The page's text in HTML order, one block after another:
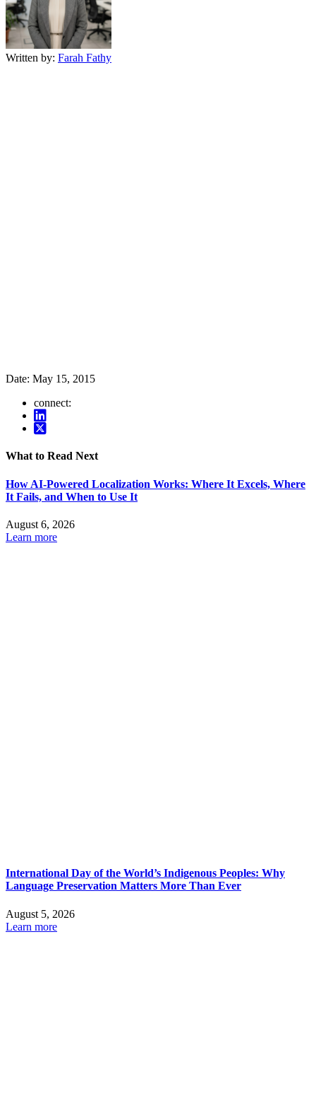
Written by: Farah Fathy
Date: May 15, 2015
connect:
What to Read Next
How AI-Powered Localization Works: Where It Excels, Where
It Fails, and When to Use It
August 6, 2026
Learn more
International Day of the World’s Indigenous Peoples: Why
Language Preservation Matters More Than Ever
August 5, 2026
Learn more